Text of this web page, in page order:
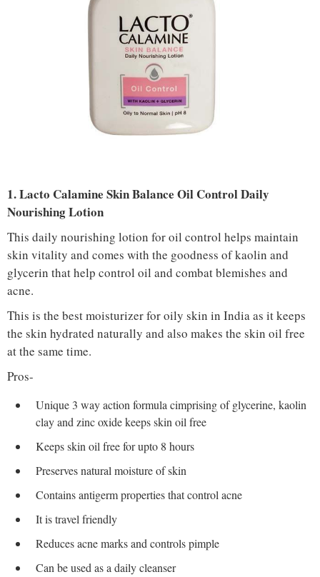
1. Lacto Calamine Skin Balance Oil Control Daily
Nourishing Lotion
This daily nourishing lotion for oil control helps maintain
skin vitality and comes with the goodness of kaolin and
glycerin that help control oil and combat blemishes and
acne.
This is the best moisturizer for oily skin in India as it keeps
the skin hydrated naturally and also makes the skin oil free
at the same time.
Pros-
Unique 3 way action formula cimprising of glycerine, kaolin
clay and zinc oxide keeps skin oil free
Keeps skin oil free for upto 8 hours
Preserves natural moisture of skin
Contains antigerm properties that control acne
It is travel friendly
Reduces acne marks and controls pimple
Can be used as a daily cleanser